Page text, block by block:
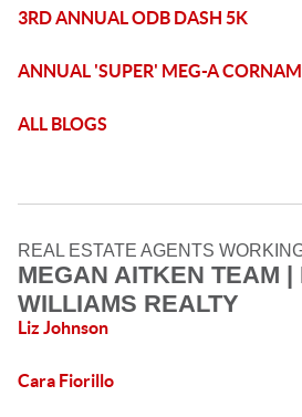
3RD ANNUAL ODB DASH 5K
ANNUAL 'SUPER' MEG-A
ALL BLOGS
REAL ESTATE AGENTS
MEGAN AITKEN TEAM
WILLIAMS REALTY
Liz Johnson
Cara Fiorillo